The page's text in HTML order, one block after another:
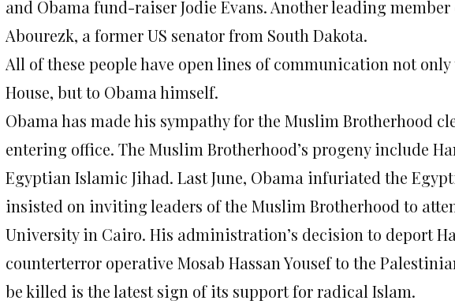
and Obama fund-raiser Jodie Evans. Another leading member
Abourezk, a former US senator from South Dakota.
All of these people have open lines of communication not
House, but to Obama himself.
Obama has made his sympathy for the Muslim Brotherhood
entering office. The Muslim Brotherhood’s progeny include
Egyptian Islamic Jihad. Last June, Obama infuriated the
insisted on inviting leaders of the Muslim Brotherhood to
University in Cairo. His administration’s decision to deport
counterterror operative Mosab Hassan Yousef to the
be killed is the latest sign of its support for radical Islam.